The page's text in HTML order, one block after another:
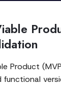
Product
functional